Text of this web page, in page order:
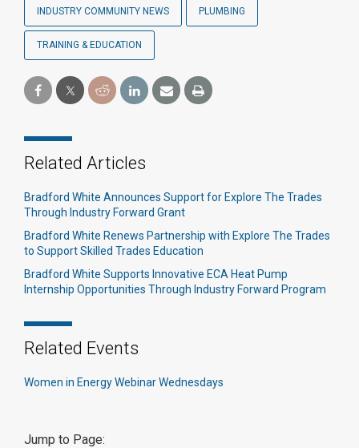
INDUSTRY COMMUNITY NEWS PLUMBING
TRAINING & EDUCATION
Related Articles
Bradford White Announces Support for Explore The Trades
Through Industry Forward Grant
Bradford White Renews Partnership with Explore The Trades
to Support Skilled Trades Education
Bradford White Supports Innovative ECA Heat Pump
Internship Opportunities Through Industry Forward Program
Related Events
Women in Energy Webinar Wednesdays
Jump to Page: